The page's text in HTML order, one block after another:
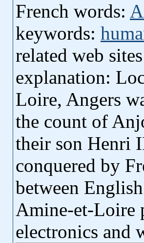
French words:
keywords:
related web
explanation:
Loire, Angers
the count of
their son Henri
conquered by
between
Amine-et-Loire
electronics and